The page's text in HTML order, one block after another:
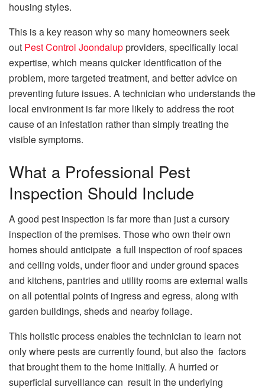
housing styles.
This is a key reason why so many homeowners seek
out Pest Control Joondalupproviders, specifically local
expertise, which means quicker identification of the
problem, more targeted treatment, and better advice on
preventing future issues. A technician who understands the
local environment is far more likely to address the root
cause of an infestation rather than simply treating the
visible symptoms.
What a Professional Pest
Inspection Should Include
A good pest inspection is far more than just a cursory
inspection of the premises. Those who own their own
homes should anticipate a full inspection of roof spaces
and ceiling voids, under floor and under ground spaces
and kitchens, pantries and utility rooms are external walls
on all potential points of ingress and egress, along with
garden buildings, sheds and nearby foliage.
This holistic process enables the technician to learn not
only where pests are currently found, but also the factors
that brought them to the home initially. A hurried or
superficial surveillance can result in the underlying